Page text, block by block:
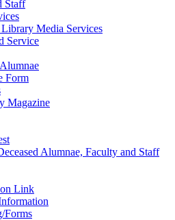
Staff
Media Services
Service
Form
Magazine
Alumnae, Faculty and Staff
Link
Forms